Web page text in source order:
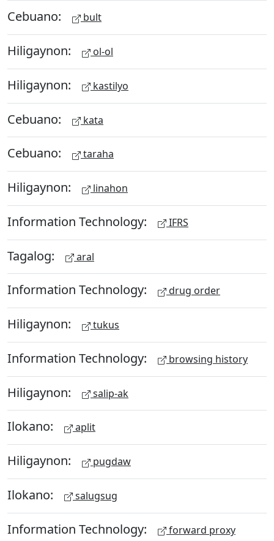
Cebuano: bult
Hiligaynon: ol-ol
Hiligaynon: kastilyo
Cebuano: kata
Cebuano: taraha
Hiligaynon: linahon
Information Technology: IFRS
Tagalog: aral
Information Technology: drug order
Hiligaynon: tukus
Information Technology: browsing history
Hiligaynon: salip-ak
Ilokano: aplit
Hiligaynon: pugdaw
Ilokano: salugsug
Information Technology: forward proxy